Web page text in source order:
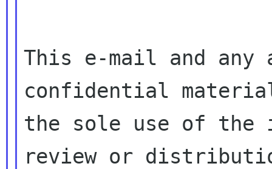
This e-mail and any
confidential
the sole use of the
review or